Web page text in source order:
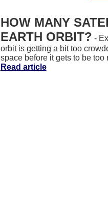
HOW MANY
EARTH ORBIT? -
orbit is getting a bit too
space before it gets to be too
Read article